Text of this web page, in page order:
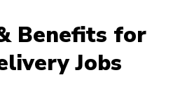
Benefits for
Jobs